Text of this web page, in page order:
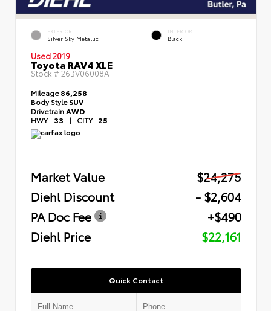
EXTERIOR
Silver Sky Metallic
INTERIOR
Black
Used 2019
Toyota RAV4 XLE
Stock #26BV06008A
Mileage86,258
Body StyleSUV
Drivetrain AWD
HWY 33 | CITY 25
Market Value
$24,275
Diehl Discount
- $2,604
PA Doc Fee
+$490
Diehl Price
$22,161
Quick Contact